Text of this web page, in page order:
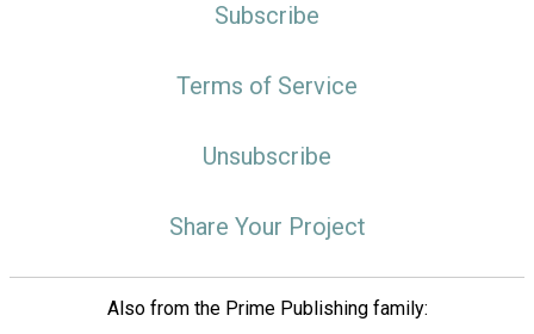
Subscribe
Terms of Service
Unsubscribe
Share Your Project
Also from the Prime Publishing family: